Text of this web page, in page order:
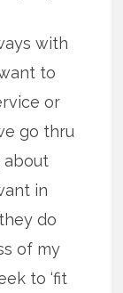
with
to
or
go thru
about
in
do
of my
to ‘fit